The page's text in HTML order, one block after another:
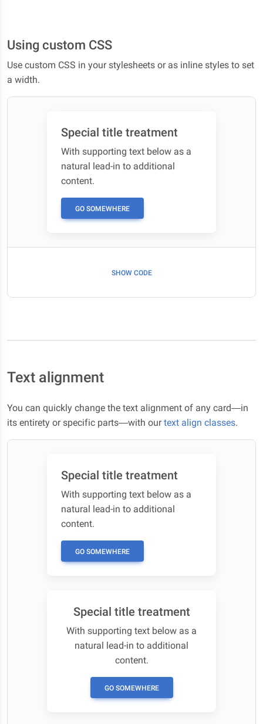
Using custom CSS
Use custom CSS in your stylesheets or as inline styles to set
a width.
Special title treatment
With supporting text below as a
natural lead-in to additional
content.
GO SOMEWHERE
SHOW CODE
Text alignment
You can quickly change the text alignment of any card—in
its entirety or specific parts—with ourtext align classes.
Special title treatment
With supporting text below as a
natural lead-in to additional
content.
GO SOMEWHERE
Special title treatment
With supporting text below as a
natural lead-in to additional
content.
GO SOMEWHERE